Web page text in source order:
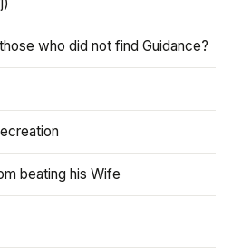
who did not find Guidance?
beating his Wife